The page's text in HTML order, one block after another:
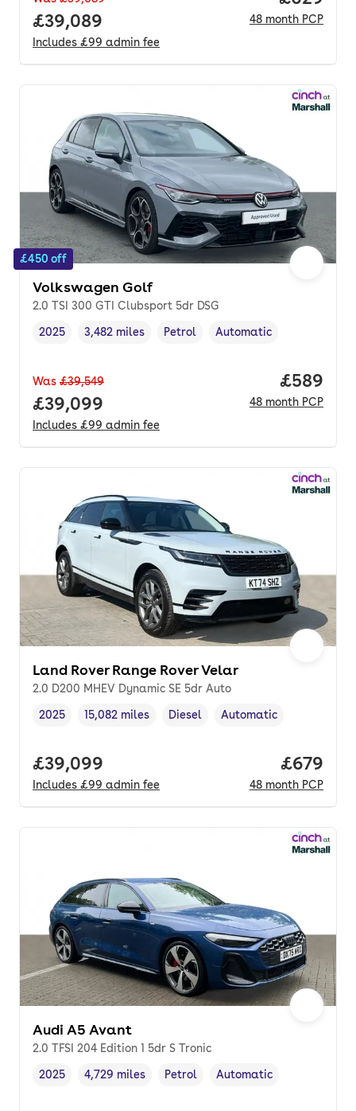
Full price.
£39,089
Includes £99 admin fee
48 month PCP
£450 off
Volkswagen Golf
2.0 TSI 300 GTI Clubsport 5dr DSG
Vehicle year,
2025
Mileage,
3,482 miles
Fuel type ,
Petrol
Transmission type
Automatic
Was £39,549
Full price.
£39,099
Includes £99 admin fee
Price
£589
48 month PCP
Land Rover Range Rover Velar
2.0 D200 MHEV Dynamic SE 5dr Auto
Vehicle year ,
2025
Mileage,
15,082 miles
Fuel type ,
Diesel
Transmission type
Automatic
Full price.
£39,099
Includes £99 admin fee
Price
£679
48 month PCP
Audi A5 Avant
2.0 TFSI 204 Edition 1 5dr S Tronic
Vehicle year,
2025
Mileage,
4,729 miles
Fuel type ,
Petrol
Transmission type
Automatic